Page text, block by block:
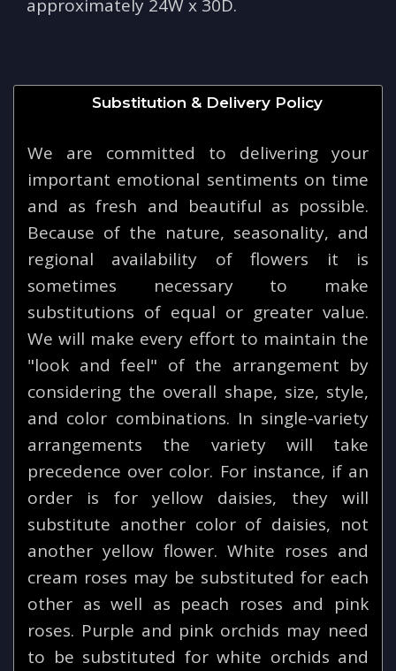
approximately 24W x 30D.
Substitution & Delivery Policy
We are committed to delivering your
important emotional sentiments on time
and as fresh and beautiful as possible.
Because of the nature, seasonality, and
regional availability of flowers it is
sometimes necessary to make
substitutions of equal or greater value.
We will make every effort to maintain the
"look and feel" of the arrangement by
considering the overall shape, size, style,
and color combinations. In single-variety
arrangements the variety will take
precedence over color. For instance, if an
order is for yellow daisies, they will
substitute another color of daisies, not
another yellow flower. White roses and
cream roses may be substituted for each
other as well as peach roses and pink
roses. Purple and pink orchids may need
to be substituted for white orchids and